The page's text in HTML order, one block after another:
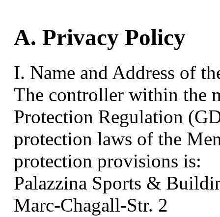
A. Privacy Policy
I. Name and Address of
The controller within the
Protection Regulation
protection laws of the
protection provisions is:
Palazzina Sports &
Marc-Chagall-Str. 2